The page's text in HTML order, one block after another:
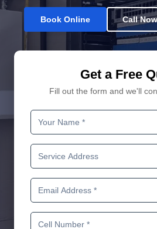
Book Online Call
Get a Free
Fill out the form and we'll